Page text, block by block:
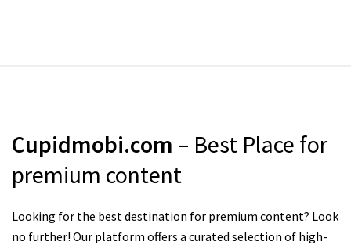
Cupidmobi.com – Best Place for
premium content
Looking for the best destination for premium content? Look
no further! Our platform offers a curated selection of high-